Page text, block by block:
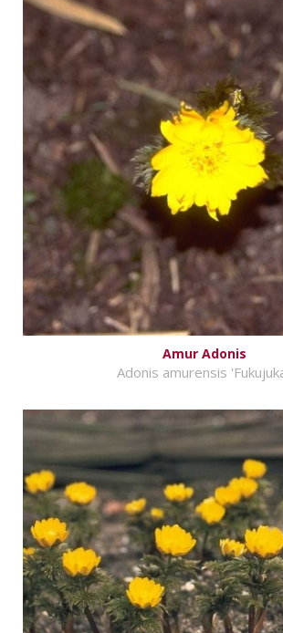
Amur Adonis
Adonis amurensis